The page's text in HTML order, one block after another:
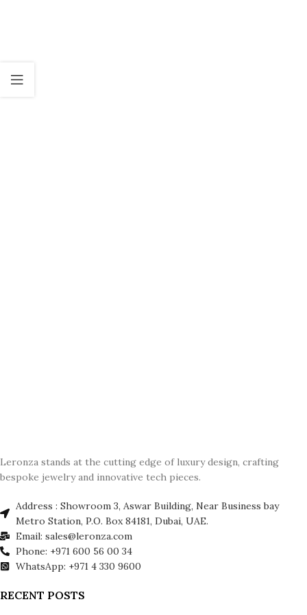
Leronza stands at the cutting edge of luxury design, crafting
bespoke jewelry and innovative tech pieces.
Address : Showroom 3, Aswar Building, Near Business bay
Metro Station, P.O. Box 84181, Dubai, UAE.
Email: sales@leronza.com
Phone: +971 600 56 00 34
WhatsApp: +971 4 330 9600
RECENT POSTS